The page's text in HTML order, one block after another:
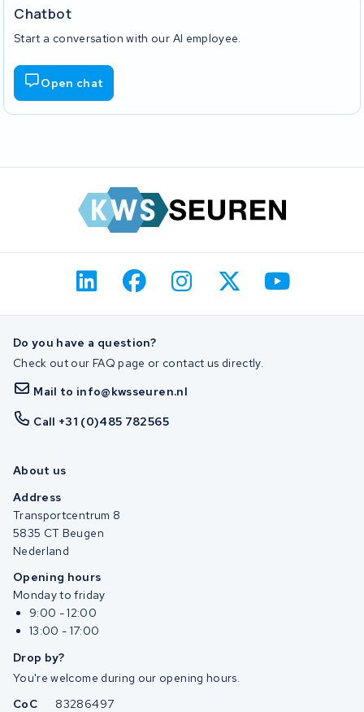
Chatbot
Start a conversation with our AI employee.
Open chat
Do you have a question?
Check out our FAQ page or contact us directly.
Mail to info@kwsseuren.nl
Call +31 (0)485 782565
About us
Address
Transportcentrum 8
5835 CT Beugen
Nederland
Opening hours
Monday to friday
9:00 - 12:00
13:00 - 17:00
Drop by?
You're welcome during our opening hours.
CoC
83286497